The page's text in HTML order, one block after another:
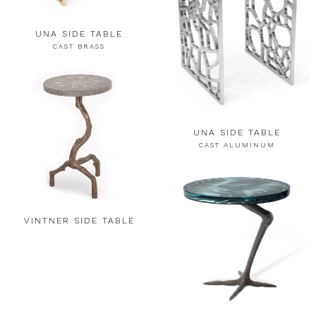
UNA SIDE TABLE
CAST BRASS
UNA SIDE TABLE
CAST ALUMINUM
VINTNER SIDE TABLE